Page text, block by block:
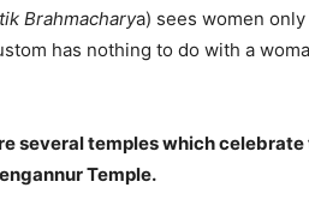
Brahmacharya) sees women
has nothing to do with a
several temples which
Temple.